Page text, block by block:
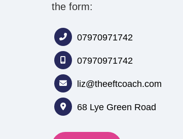
the form:
07970971742
07970971742
liz@theeftcoach.com
68 Lye Green Road